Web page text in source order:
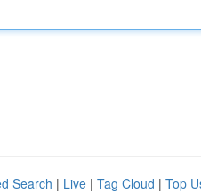
Search | Live | Tag Cloud | Top